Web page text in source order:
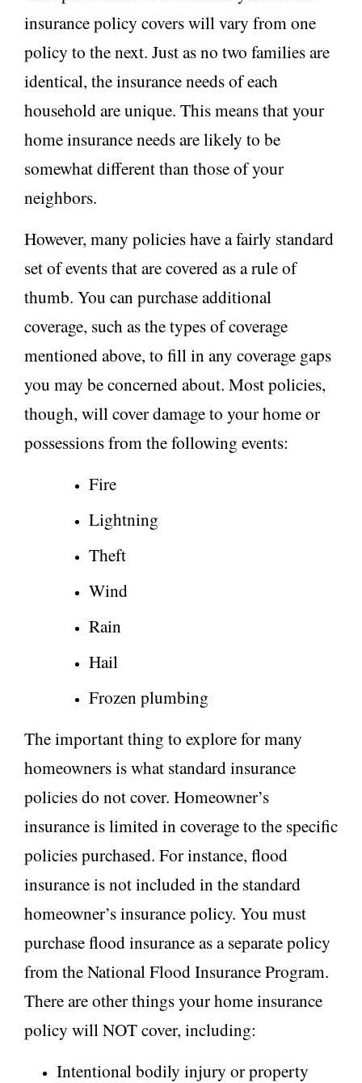
insurance policy covers will vary from one
policy to the next. Just as no two families are
identical, the insurance needs of each
household are unique. This means that your
home insurance needs are likely to be
somewhat different than those of your
neighbors.
However, many policies have a fairly standard
set of events that are covered as a rule of
thumb. You can purchase additional
coverage, such as the types of coverage
mentioned above, to fill in any coverage gaps
you may be concerned about. Most policies,
though, will cover damage to your home or
possessions from the following events:
Fire
Lightning
Theft
Wind
Rain
Hail
Frozen plumbing
The important thing to explore for many
homeowners is what standard insurance
policies do not cover. Homeowner’s
insurance is limited in coverage to the specific
policies purchased. For instance, flood
insurance is not included in the standard
homeowner’s insurance policy. You must
purchase flood insurance as a separate policy
from the National Flood Insurance Program.
There are other things your home insurance
policy will NOT cover, including:
Intentional bodily injury or property